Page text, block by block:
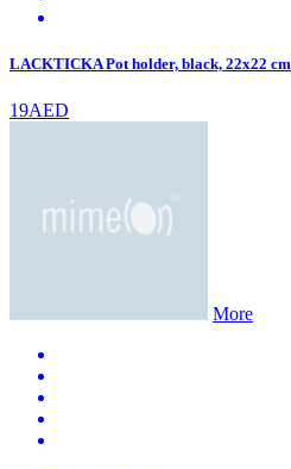
LACKTICKA Pot holder, black, 22x22 cm
19AED
More